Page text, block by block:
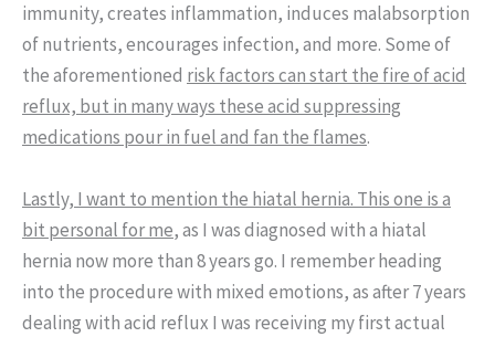
immunity, creates inflammation, induces malabsorption
of nutrients, encourages infection, and more. Some of
the aforementioned risk factors can start the fire of acid
reflux, but in many ways these acid suppressing
medications pour in fuel and fan the flames.
Lastly, I want to mention the hiatal hernia. This one is a
bit personal for me, as I was diagnosed with a hiatal
hernia now more than 8 years go. I remember heading
into the procedure with mixed emotions, as after 7 years
dealing with acid reflux I was receiving my first actual